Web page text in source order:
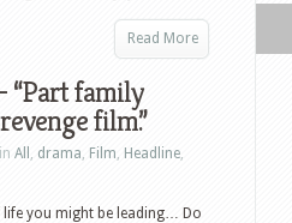
Read More
“Part family
film.”
All , drama, Film, Headline,
life you might be leading… Do